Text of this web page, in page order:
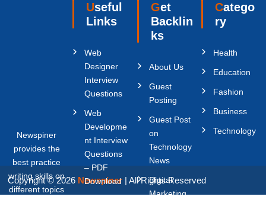
Newspiner
provides the
best practice
writing skills on
different topics
Useful
Links
Web
Designer
Interview
Questions
Web
Developme
nt Interview
Questions
– PDF
Download
Get
Backlin
ks
About Us
Guest
Posting
Guest Post
on
Technology
News
Digital
Marketing
Catego
ry
Health
Education
Fashion
Business
Technology
Copyright © 2026 Newspiner | All Rights Reserved